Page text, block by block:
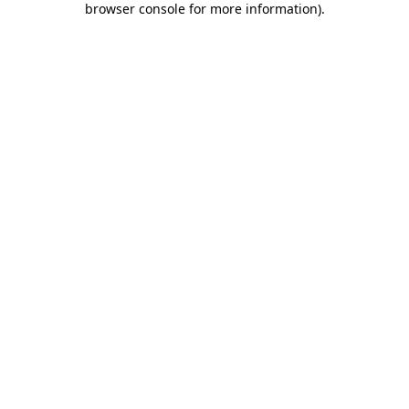
browser console for more information).